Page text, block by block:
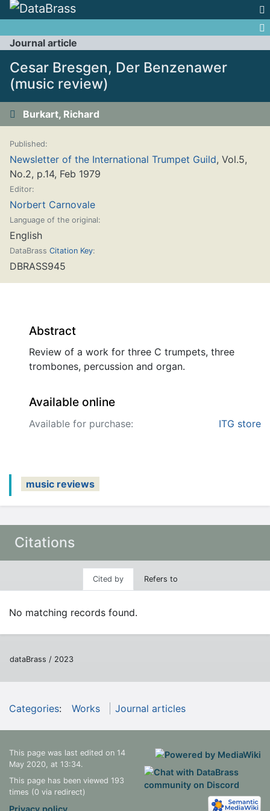
Jump to:navigation
Journal article
Cesar Bresgen, Der Benzenawer
(music review)
Burkart, Richard
Published:
Newsletter of the International Trumpet Guild, Vol.5,
No.2, p.14, Feb 1979
Editor:
Norbert Carnovale
Language of the original:
English
DataBrass Citation Key:
DBRASS945
Abstract
Review of a work for three C trumpets, three
trombones, percussion and organ.
Available online
Available for purchase: ITG store
music reviews
Citations
Cited by Refers to
No matching records found.
dataBrass / 2023
Categories: Works Journal articles
This page was last edited on 14
May 2020, at 13:34.
This page has been viewed 193
times (0 via redirect)
Privacy policy